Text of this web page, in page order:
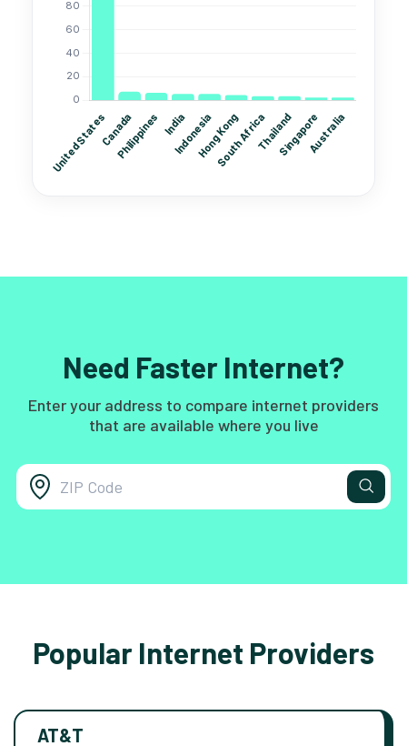
Need Faster Internet?
Enter your address to compare internet providers
that are available where you live
Popular Internet Providers
AT&T